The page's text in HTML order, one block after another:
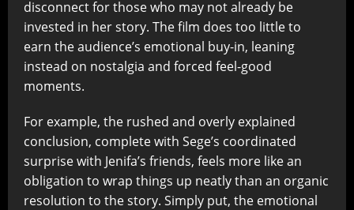
disconnect for those who may not already be
invested in her story. The film does too little to
earn the audience’s emotional buy-in, leaning
instead on nostalgia and forced feel-good
moments.
For example, the rushed and overly explained
conclusion, complete with Sege’s coordinated
surprise with Jenifa’s friends, feels more like an
obligation to wrap things up neatly than an organic
resolution to the story. Simply put, the emotional